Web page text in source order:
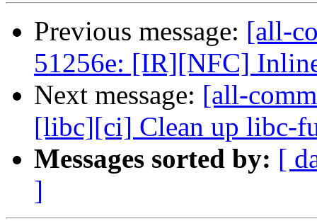
Previous message: [all-
51256e: [IR][NFC]
Next message: [all-
[libc][ci] Clean up libc-
Messages sorted by: [
]